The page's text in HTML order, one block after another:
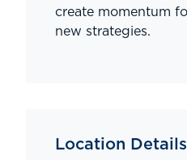
create momentum
new strategies.
Location Details